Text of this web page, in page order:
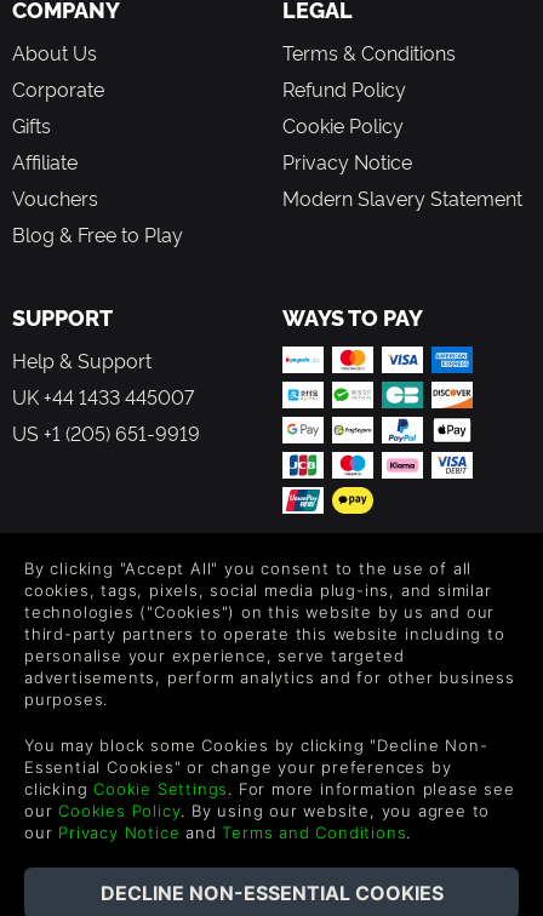
COMPANY
About Us
Corporate
Gifts
Affiliate
Vouchers
Blog & Free to Play
LEGAL
Terms & Conditions
Refund Policy
Cookie Policy
Privacy Notice
Modern Slavery Statement
SUPPORT
Help & Support
UK +44 1433 445007
US +1 (205) 651-9919
WAYS TO PAY
FOLLOW US
Level up your inbox: Get emails for new releases, sales,
wishlists, and XP offers on games.
By entering your email you agree to receive marketing emails from
Green Man Gaming. You can unsubscribe via the link provided in
each email.
English
By clicking "Accept All" you consent to the use of all
cookies, tags, pixels, social media plug-ins, and similar
technologies ("Cookies") on this website by us and our
third-party partners to operate this website including to
personalise your experience, serve targeted
advertisements, perform analytics and for other business
purposes.
You may block some Cookies by clicking "Decline Non-
Essential Cookies" or change your preferences by
clickingCookie Settings. For more information please see
ourCookies Policy. By using our website, you agree to
our Privacy Notice andTerms and Conditions.